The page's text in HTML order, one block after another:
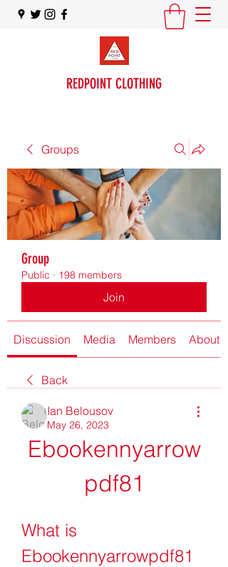
REDPOINT CLOTHING
Groups
Group
Public · 198 members
Join
Discussion Media Members About
Back
Ian Belousov
May 26, 2023
Ebookennyarrow
pdf81
What is
Ebookennyarrowpdf81